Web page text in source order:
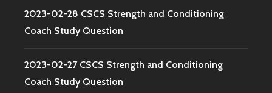
2023-02-28 CSCS Strength and Conditioning
Coach Study Question
2023-02-27 CSCS Strength and Conditioning
Coach Study Question